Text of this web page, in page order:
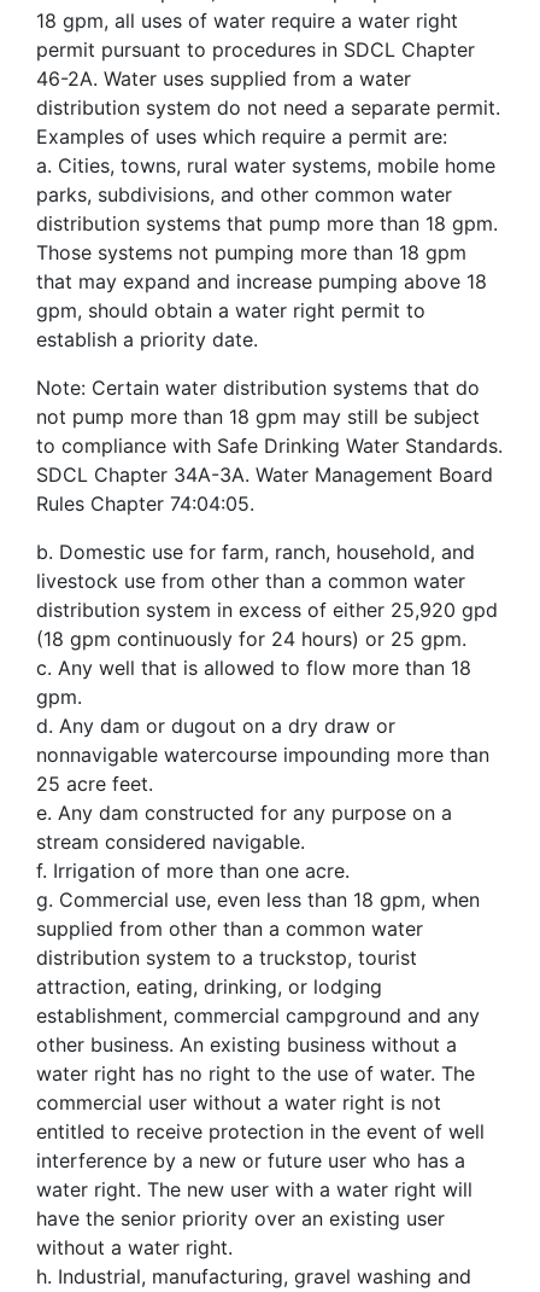
18 gpm, all uses of water require a water right
permit pursuant to procedures in SDCL Chapter
46-2A. Water uses supplied from a water
distribution system do not need a separate permit.
Examples of uses which require a permit are:
a. Cities, towns, rural water systems, mobile home
parks, subdivisions, and other common water
distribution systems that pump more than 18 gpm.
Those systems not pumping more than 18 gpm
that may expand and increase pumping above 18
gpm, should obtain a water right permit to
establish a priority date.
Note: Certain water distribution systems that do
not pump more than 18 gpm may still be subject
to compliance with Safe Drinking Water Standards.
SDCL Chapter 34A-3A. Water Management Board
Rules Chapter 74:04:05.
b. Domestic use for farm, ranch, household, and
livestock use from other than a common water
distribution system in excess of either 25,920 gpd
(18 gpm continuously for 24 hours) or 25 gpm.
c. Any well that is allowed to flow more than 18
gpm.
d. Any dam or dugout on a dry draw or
nonnavigable watercourse impounding more than
25 acre feet.
e. Any dam constructed for any purpose on a
stream considered navigable.
f. Irrigation of more than one acre.
g. Commercial use, even less than 18 gpm, when
supplied from other than a common water
distribution system to a truckstop, tourist
attraction, eating, drinking, or lodging
establishment, commercial campground and any
other business. An existing business without a
water right has no right to the use of water. The
commercial user without a water right is not
entitled to receive protection in the event of well
interference by a new or future user who has a
water right. The new user with a water right will
have the senior priority over an existing user
without a water right.
h. Industrial, manufacturing, gravel washing and